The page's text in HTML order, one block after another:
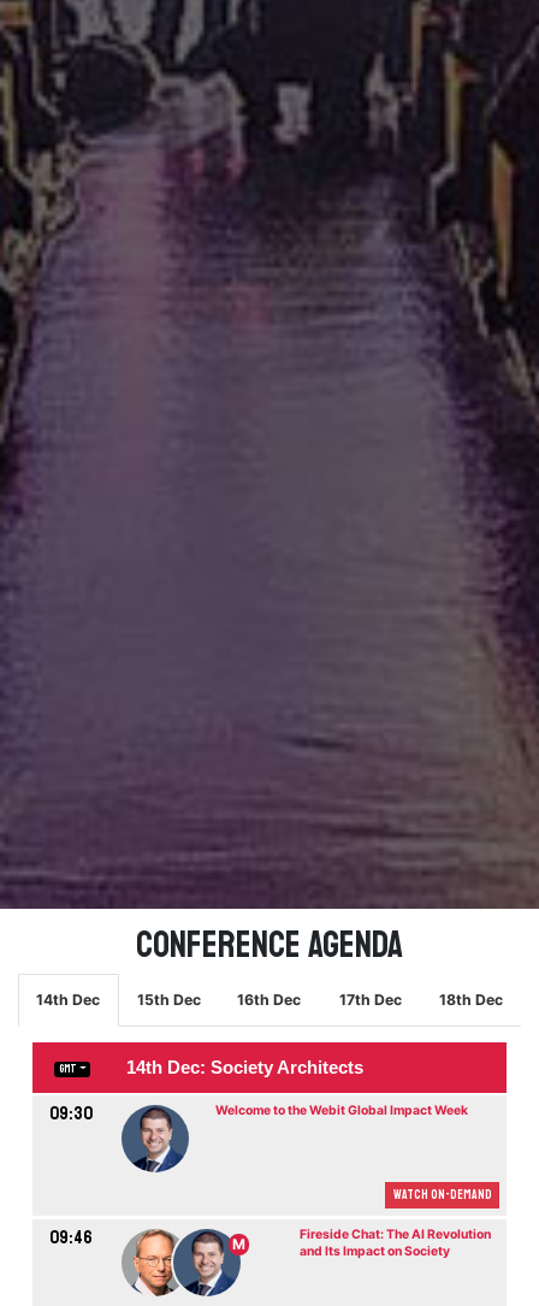
Conference Agenda
14th Dec 15th Dec 16th Dec 17th Dec 18th Dec
GMT 14th Dec: Society Architects
09:30 Welcome to the Webit Global Impact Week
Watch On-demand
09:46 M
Fireside Chat: The AI Revolution
and Its Impact on Society